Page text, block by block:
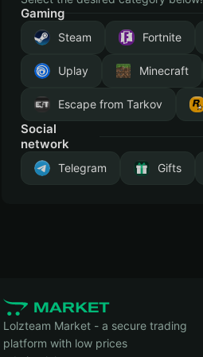
Gaming
Steam Fortnite
Uplay Minecraft
Escape from Tarkov
Social
network
Telegram Gifts
Lolzteam Market - a secure trading
platform with low prices